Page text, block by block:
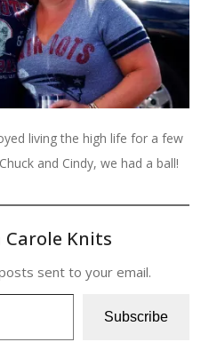
living the high life for a few
and Cindy, we had a ball!
Knits
sent to your email.
Subscribe